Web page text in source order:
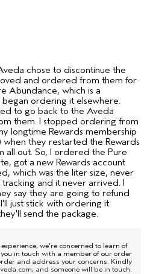
chose to discontinue the
and ordered from them for
Abundance, which is a
ordering it elsewhere.
to go back to the Aveda
them. I stopped ordering from
longtime Rewards membership
they restarted the Rewards
all out. So, I ordered the Pure
got a new Rewards account
which was the liter size, never
and it never arrived. I
say they are going to refund
just stick with ordering it
send the package.
we're concerned to learn of
in touch with a member of our order
and address your concerns. Kindly
and someone will be in touch.